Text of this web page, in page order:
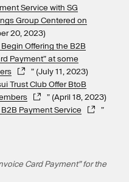
Service with SG
Group Centered on
20, 2023)
Offering the B2B
Payment” at some
” (July 11, 2023)
Trust Club Offer BtoB
” (April 18, 2023)
Payment Service
”
Card Payment” for the